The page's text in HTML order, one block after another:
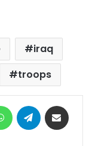
iraq
troops
WhatsAppTelegram